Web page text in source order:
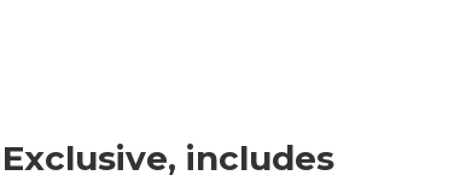
includes